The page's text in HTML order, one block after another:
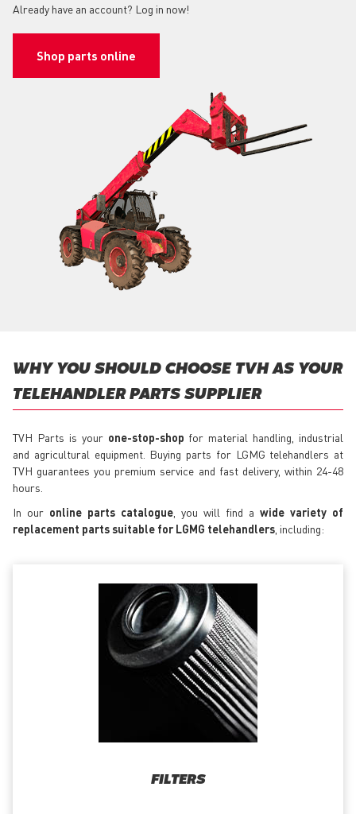
Already have an account? Log in now!
Shop parts online
WHY YOU SHOULD CHOOSE TVH AS YOUR
TELEHANDLER PARTS SUPPLIER
TVH Parts is your one-stop-shop for material handling, industrial
and agricultural equipment. Buying parts for LGMG telehandlers at
TVH guarantees you premium service and fast delivery, within 24-48
hours.
In our online parts catalogue , you will find a wide variety of
replacement parts suitable for LGMG telehandlers , including:
FILTERS